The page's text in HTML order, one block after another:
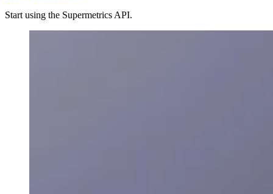
Start using the Supermetrics API.